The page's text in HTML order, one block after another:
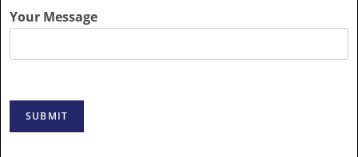
Your Message
SUBMIT